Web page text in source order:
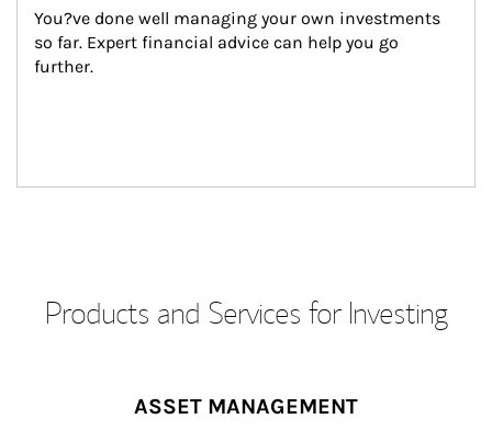
You?ve done well managing your own investments
so far. Expert financial advice can help you go
further.
Products and Services for Investing
ASSET MANAGEMENT